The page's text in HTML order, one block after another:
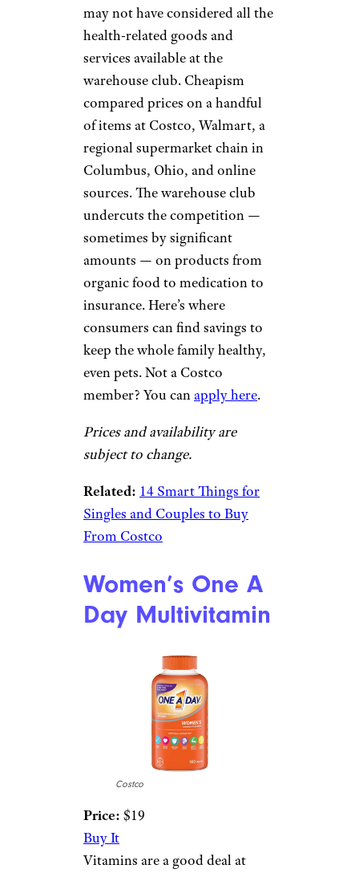
may not have considered all the
health-related goods and
services available at the
warehouse club. Cheapism
compared prices on a handful
of items at Costco, Walmart, a
regional supermarket chain in
Columbus, Ohio, and online
sources. The warehouse club
undercuts the competition —
sometimes by significant
amounts — on products from
organic food to medication to
insurance. Here’s where
consumers can find savings to
keep the whole family healthy,
even pets. Not a Costco
member? You canapply here.
Prices and availability are
subject to change.
Related: 14 Smart Things for
Singles and Couples to Buy
From Costco
Women’s One A
Day Multivitamin
Costco
Price: $19
Buy It
Vitamins are a good deal at